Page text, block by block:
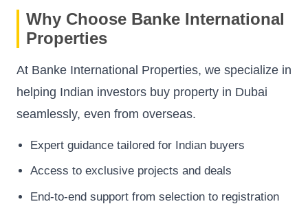
Why Choose Banke International
Properties
At Banke International Properties, we specialize in
helping Indian investors buy property in Dubai
seamlessly, even from overseas.
Expert guidance tailored for Indian buyers
Access to exclusive projects and deals
End-to-end support from selection to registration